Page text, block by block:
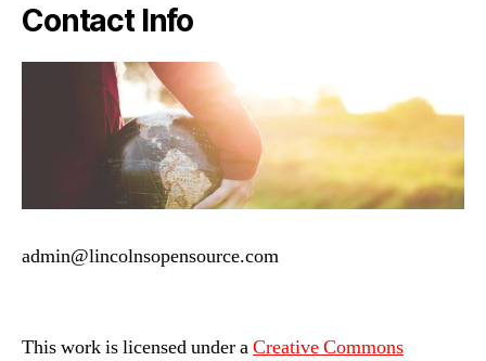
Contact Info
admin@lincolnsopensource.com
This work is licensed under aCreative Commons